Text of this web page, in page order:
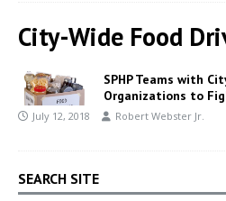
City-Wide Food
SPHP Teams with
Organizations to
July 12, 2018 Robert Webster Jr.
SEARCH SITE